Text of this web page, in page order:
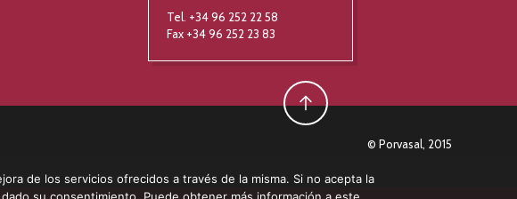
Tel. +34 96 252 22 58
Fax +34 96 252 23 83
© Porvasal, 2015
de los servicios ofrecidos a través de la misma. Si no acepta la